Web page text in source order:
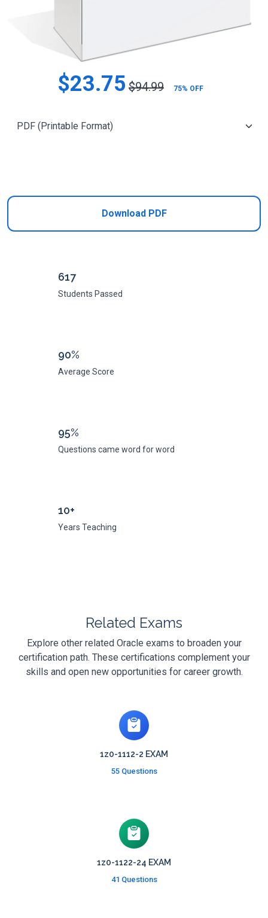
$23.75 $94.99 75% OFF
Download PDF
617
Students Passed
90%
Average Score
95%
Questions came word for word
10+
Years Teaching
Related Exams
Explore other related Oracle exams to broaden your
certification path. These certifications complement your
skills and open new opportunities for career growth.
1z0-1112-2 EXAM
55 Questions
1z0-1122-24 EXAM
41 Questions